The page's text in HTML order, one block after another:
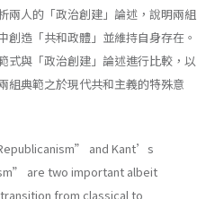
兩人的「政治創建」論述，說明兩組
創造「共和政體」並維持自身存在。
式與「政治創建」論述進行比較，以
組典範之於現代共和主義的特殊意
and Kant’s
are two important albeit
from classical to